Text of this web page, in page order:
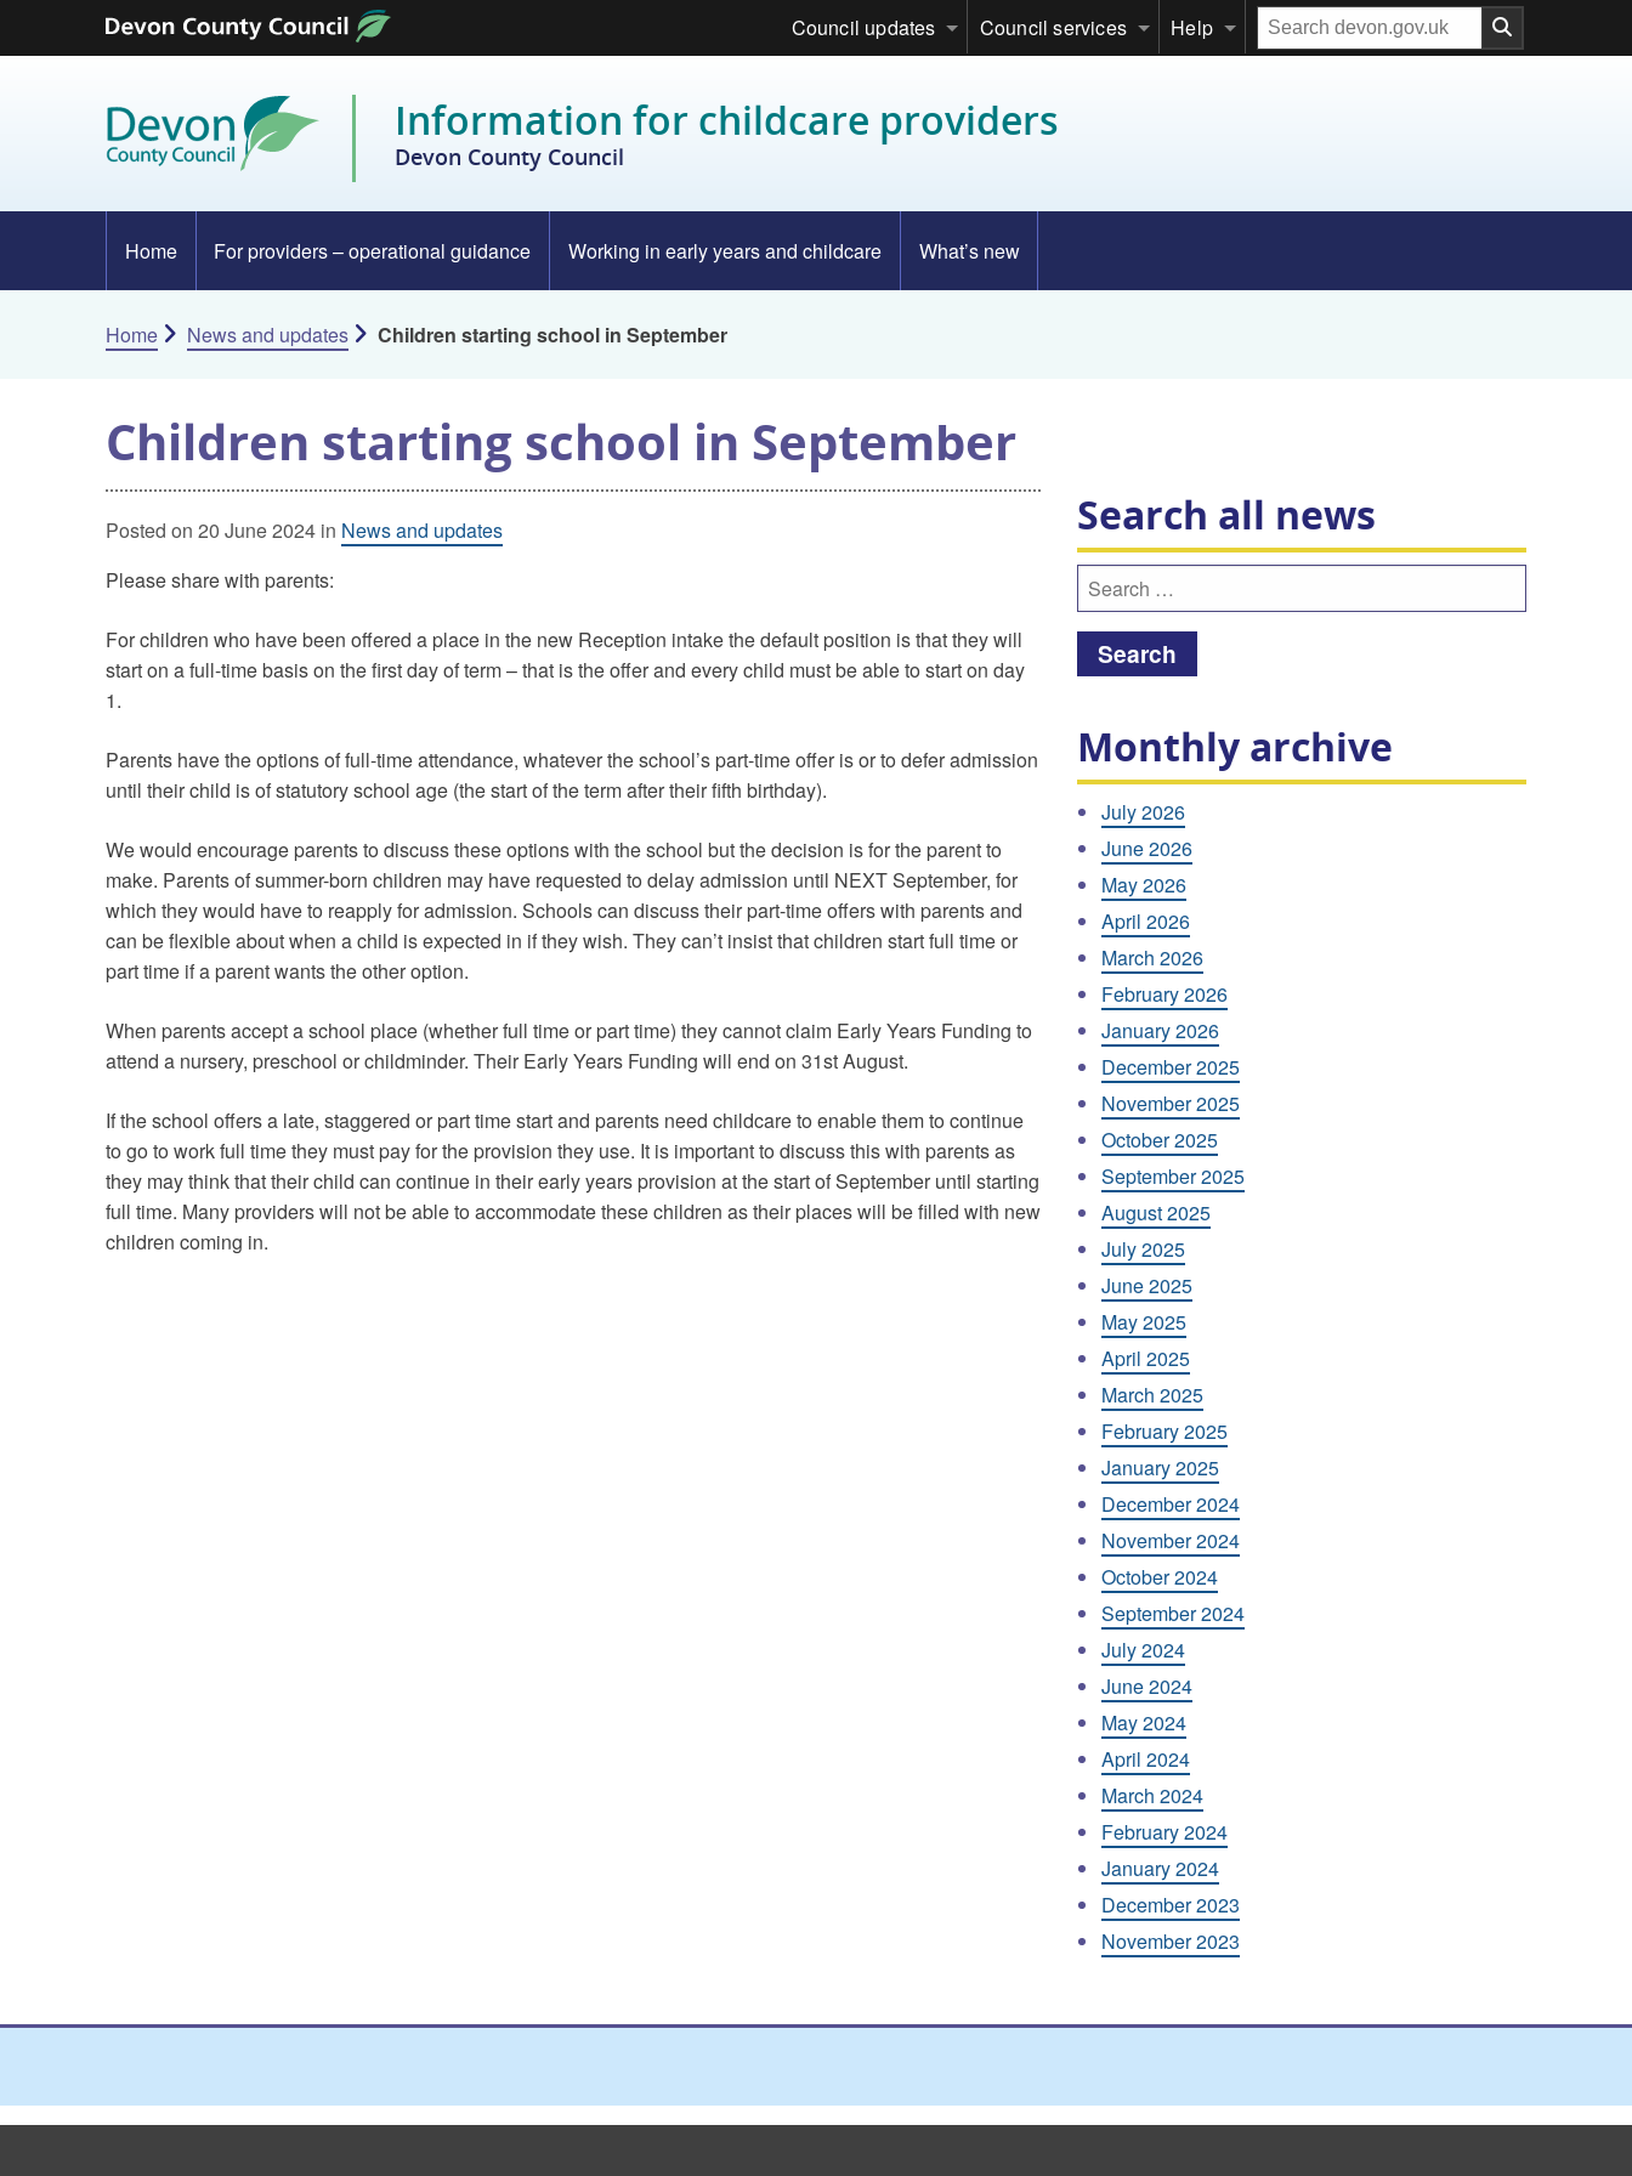
Skip to content Council updates Council services Help
Search
our
Information for childcare providers
Devon County Council
Home For providers – operational guidance Working in early years and childcare What’s new
Home News and updates Children starting school in September
Children starting school in September
Posted on 20 June 2024 in News and updates
Please share with parents:
For children who have been offered a place in the new Reception intake the default position is that they will
start on a full-time basis on the first day of term – that is the offer and every child must be able to start on day
1.
Parents have the options of full-time attendance, whatever the school’s part-time offer is or to defer admission
until their child is of statutory school age (the start of the term after their fifth birthday).
We would encourage parents to discuss these options with the school but the decision is for the parent to
make. Parents of summer-born children may have requested to delay admission until NEXT September, for
which they would have to reapply for admission. Schools can discuss their part-time offers with parents and
can be flexible about when a child is expected in if they wish. They can’t insist that children start full time or
part time if a parent wants the other option.
When parents accept a school place (whether full time or part time) they cannot claim Early Years Funding to
attend a nursery, preschool or childminder. Their Early Years Funding will end on 31st August.
If the school offers a late, staggered or part time start and parents need childcare to enable them to continue
to go to work full time they must pay for the provision they use. It is important to discuss this with parents as
they may think that their child can continue in their early years provision at the start of September until starting
full time. Many providers will not be able to accommodate these children as their places will be filled with new
children coming in.
Search all news
Search
for:
Monthly archive
July 2026
June 2026
May 2026
April 2026
March 2026
February 2026
January 2026
December 2025
November 2025
October 2025
September 2025
August 2025
July 2025
June 2025
May 2025
April 2025
March 2025
February 2025
January 2025
December 2024
November 2024
October 2024
September 2024
July 2024
June 2024
May 2024
April 2024
March 2024
February 2024
January 2024
December 2023
November 2023